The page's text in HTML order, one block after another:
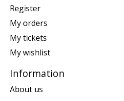
Register
My orders
My tickets
My wishlist
Information
About us